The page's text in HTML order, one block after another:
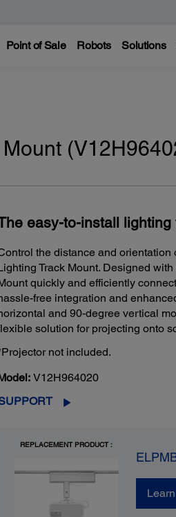
Point of Sale Robots Solutions
easy-to-install
the distance and
Track Mount. Designed
quickly and efficiently
free integration and
and 90-degree vertical
solution for projecting onto
not included.
V12H964020
REPLACEMENT PRODUCT :